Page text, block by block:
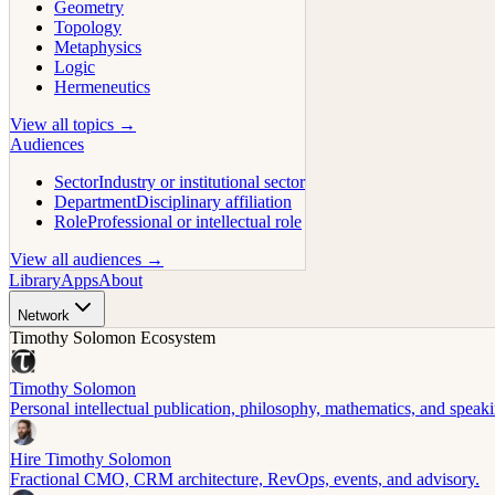
Geometry
Topology
Metaphysics
Logic
Hermeneutics
View all topics →
Audiences
SectorIndustry or institutional sector
DepartmentDisciplinary affiliation
RoleProfessional or intellectual role
View all audiences →
LibraryAppsAbout
Network
Timothy Solomon Ecosystem
Timothy Solomon
Personal intellectual publication, philosophy, mathematics, and
Hire Timothy Solomon
Fractional CMO, CRM architecture, RevOps, events, and advisory.